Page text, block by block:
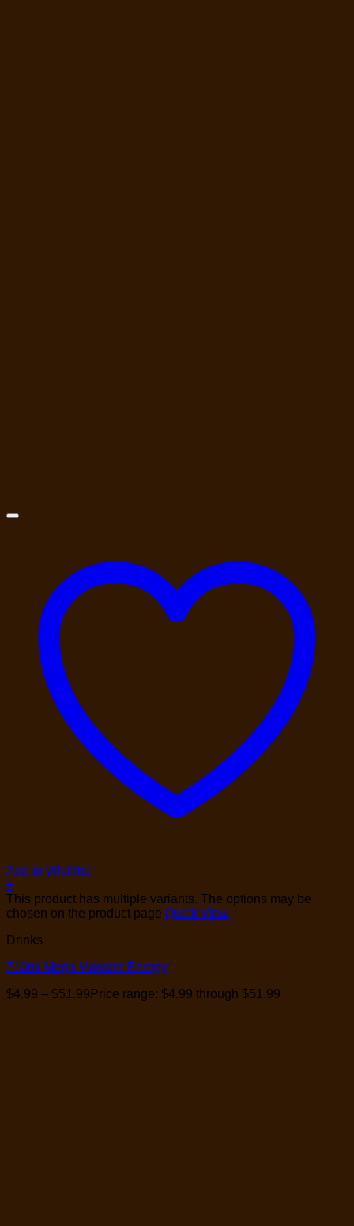
Add to Wishlist
+
This product has multiple variants. The options may be
chosen on the product page Quick View
Drinks
710ml Mega Monster Energy
$4.99 – $51.99 Price range: $4.99 through $51.99